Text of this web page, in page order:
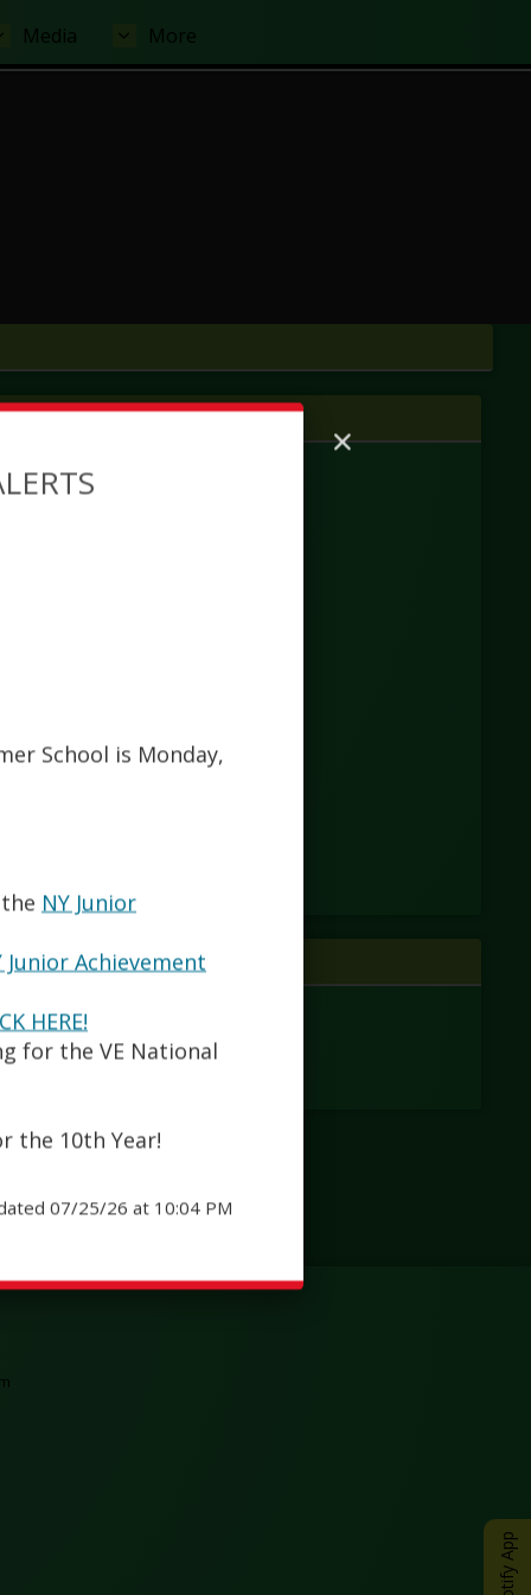
Media More
browser tab
Opens in a new browser tab
School is Monday,
NY Junior
Junior Achievement
HERE!
for the VE National
the 10th Year!
07/25/26 at 10:04 PM